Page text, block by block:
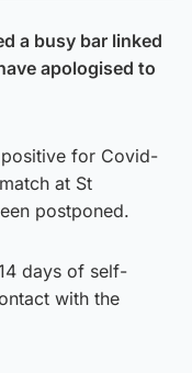
a busy bar linked
apologised to
for Covid-
at St
postponed.
days of self-
with the